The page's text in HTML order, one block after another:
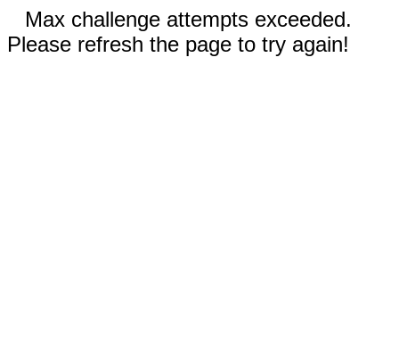
Max challenge attempts exceeded.
Please refresh the page to try again!